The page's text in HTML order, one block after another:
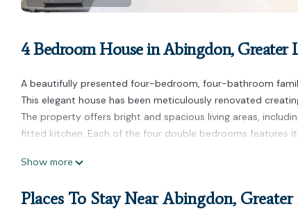
4 Bedroom House in Abingdon, Greater
A beautifully presented four-bedroom, four-bathroom
This elegant house has been meticulously renovated
The property offers bright and spacious living areas,
fitted kitchen. Each of the four double bedrooms features
Luxurious home in Kensington is located in Abingdon.
stay a comfortable one.
Show more
Places To Stay Near Abingdon,